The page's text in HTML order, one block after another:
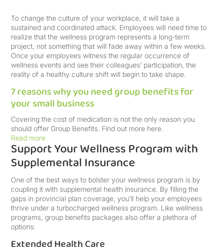
To change the culture of your workplace, it will take a
sustained and coordinated attack. Employees will need time to
realize that the wellness program represents a long-term
project, not something that will fade away within a few weeks.
Once your employees witness the regular occurrence of
wellness events and see their colleagues’ participation, the
reality of a healthy culture shift will begin to take shape.
7 reasons why you need group benefits for
your small business
Covering the cost of medication is not the only reason you
should offer Group Benefits. Find out more here.
Read more
Support Your Wellness Program with
Supplemental Insurance
One of the best ways to bolster your wellness program is by
coupling it with supplemental health insurance. By filling the
gaps in provincial plan coverage, you’ll help your employees
thrive under a turbocharged wellness program. Like wellness
programs, group benefits packages also offer a plethora of
options: